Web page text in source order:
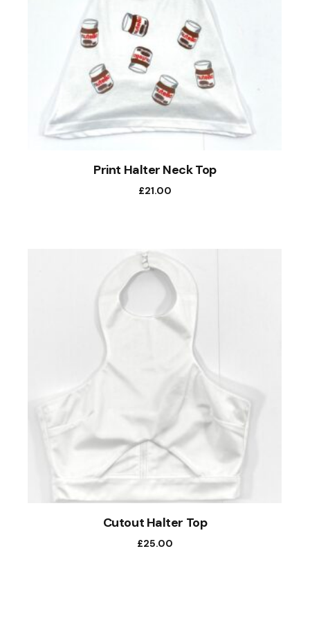
Print Halter Neck Top
£21.00
Cutout Halter Top
£25.00